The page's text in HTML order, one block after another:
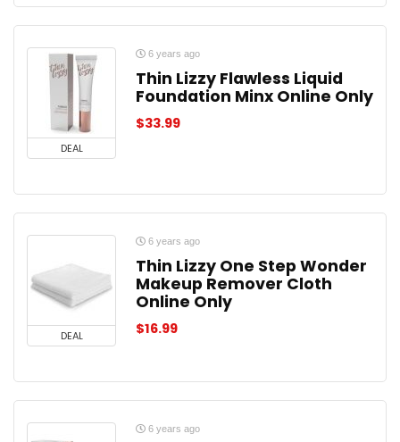
DEAL
6 years ago
Thin Lizzy Flawless Liquid
Foundation Minx Online Only
$33.99
DEAL
6 years ago
Thin Lizzy One Step Wonder
Makeup Remover Cloth
Online Only
$16.99
6 years ago